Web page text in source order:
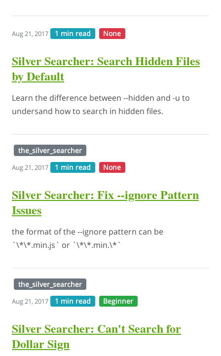
Aug 21, 2017 1 min read None
Silver Searcher: Search Hidden Files
by Default
Learn the difference between --hidden and -u to
undersand how to search in hidden files.
the_silver_searcher
Aug 21, 2017 1 min read None
Silver Searcher: Fix --ignore Pattern
Issues
the format of the --ignore pattern can be
`\*\*.min.js` or `\*\*.min.\*`
the_silver_searcher
Aug 21, 2017 1 min read Beginner
Silver Searcher: Can't Search for
Dollar Sign